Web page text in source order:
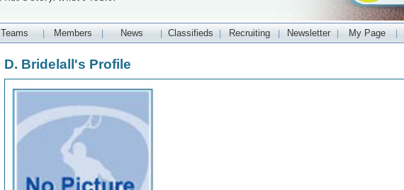
Teams Members News Classifieds Recruiting Newsletter My Page
D. Bridelall's Profile